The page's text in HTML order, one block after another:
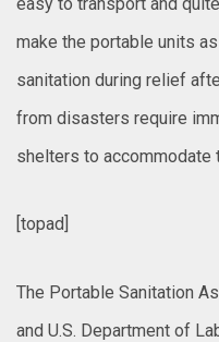
make the portable units
sanitation during relief
from disasters require
shelters to accommodate
[topad]
The Portable Sanitation
and U.S. Department of